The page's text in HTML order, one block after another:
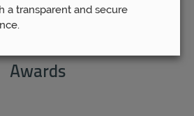
Awards
a transparent and secure